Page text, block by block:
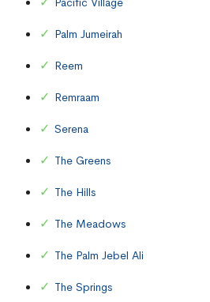
Palm Jumeirah
Reem
Remraam
Serena
The Greens
The Hills
The Meadows
The Palm Jebel Ali
The Springs